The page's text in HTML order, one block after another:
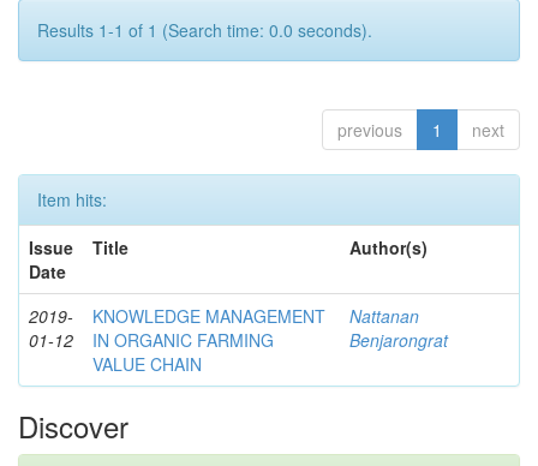
Results 1-1 of 1 (Search time: 0.0 seconds).
previous 1 next
Item hits:
Issue
Date
Title Author(s)
2019-
01-12
KNOWLEDGE MANAGEMENT
IN ORGANIC FARMING
VALUE CHAIN
Nattanan
Benjarongrat
Discover